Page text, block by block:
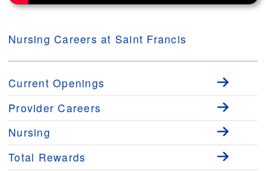
Nursing Careers at Saint Francis
Current Openings
Provider Careers
Nursing
Total Rewards